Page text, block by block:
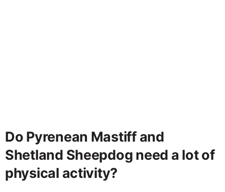
Do Pyrenean Mastiff and
Shetland Sheepdog need a lot of
physical activity?